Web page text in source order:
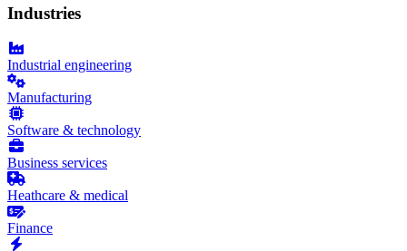
Industries
Industrial engineering
Manufacturing
Software & technology
Business services
Heathcare & medical
Finance